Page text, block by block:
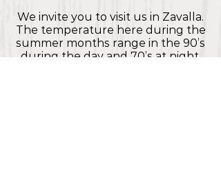
We invite you to visit us in Zavalla.
The temperature here during the
summer months range in the 90’s
during the day and 70’s at night.